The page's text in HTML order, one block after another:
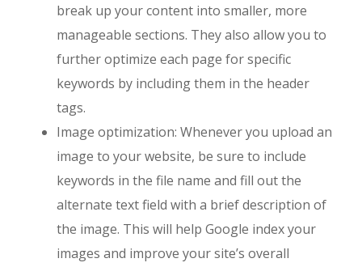
break up your content into smaller, more
manageable sections. They also allow you to
further optimize each page for specific
keywords by including them in the header
tags.
Image optimization: Whenever you upload an
image to your website, be sure to include
keywords in the file name and fill out the
alternate text field with a brief description of
the image. This will help Google index your
images and improve your site’s overall